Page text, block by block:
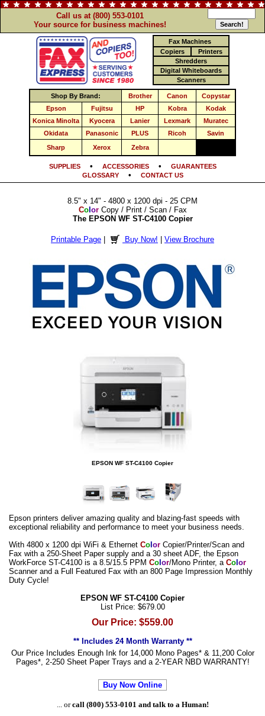
Call us at (800) 553-0101
Your source for business machines!
Fax Machines
Copiers
Printers
Shredders
Digital Whiteboards
Scanners
Shop By Brand: Brother Canon
Copystar
Epson
Fujitsu HP Kobra
Kodak
Konica Minolta
Kyocera Lanier Lexmark
Muratec
Okidata
Panasonic PLUS Ricoh
Savin
Sharp
Xerox Zebra
SUPPLIES• ACCESSORIES•
GUARANTEES
GLOSSARY• CONTACT US
8.5" x 14" - 4800 x 1200 dpi - 25 CPM
Col orCopy / Print / Scan / Fax
The EPSON WF ST-C4100 Copier
Printable Page Buy Now! View Brochure
EPSON WF ST-C4100 Copier
Epson printers deliver amazing quality and blazing-fast speeds with
exceptional reliability and performance to meet your business needs.
With 4800 x 1200 dpi WiFi & Ethernet Co or Copier/Printer/Scan and
Fax with a 250-Sheet Paper supply and a 30 sheet ADF, the Epson
WorkForce ST-C4100 is a 8.5/15.5 PPM Co or/Mono Printer, a Co or
Scanner and a Full Featured Fax with an 800 Page Impression Monthly
Duty Cycle!
EPSON WF ST-C4100 Copier
List Price: $679.00
Our Price: $559.00
** Includes 24 Month Warranty **
Our Price Includes Enough Ink for 14,000 Mono Pages* & 11,200 Color
Pages*, 2-250 Sheet Paper Trays and a 2-YEAR NBD WARRANTY!
Buy Now Online
... orcall (800) 553-0101 and talk to a Human!